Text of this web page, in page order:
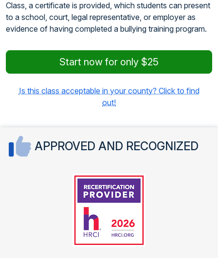
Class, a certificate is provided, which students can present
to a school, court, legal representative, or employer as
evidence of having completed a bullying training program.
Start now for only $25
Is this class acceptable in your county? Click to find
out!
APPROVED AND RECOGNIZED